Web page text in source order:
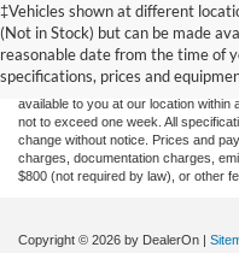
‡Vehicles shown at different
(Not in Stock) but can be made
reasonable date from the time of
specifications, prices and
information contained on this site,
and all information and materials
without warranty of any kind, either
sale. Price does not include
at different locations are not
available to you at our location within
not to exceed one week. All
change without notice. Prices and
charges, documentation charges,
$800 (not required by law), or other
Copyright © 2026 by DealerOn |